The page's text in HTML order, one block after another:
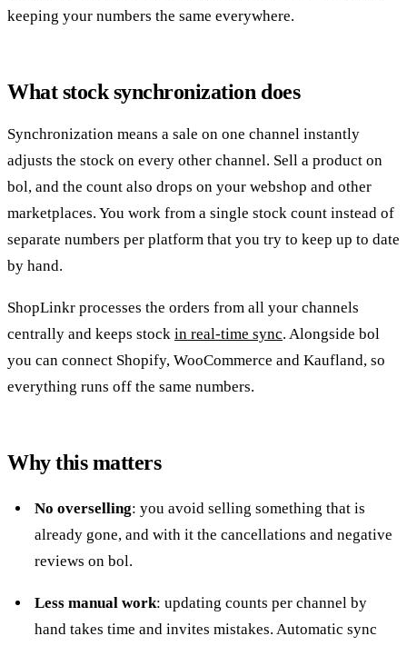
keeping your numbers the same everywhere.
What stock synchronization does
Synchronization means a sale on one channel instantly
adjusts the stock on every other channel. Sell a product on
bol, and the count also drops on your webshop and other
marketplaces. You work from a single stock count instead of
separate numbers per platform that you try to keep up to date
by hand.
ShopLinkr processes the orders from all your channels
centrally and keeps stock in real-time sync. Alongside bol
you can connect Shopify, WooCommerce and Kaufland, so
everything runs off the same numbers.
Why this matters
No overselling: you avoid selling something that is
already gone, and with it the cancellations and negative
reviews on bol.
Less manual work: updating counts per channel by
hand takes time and invites mistakes. Automatic sync